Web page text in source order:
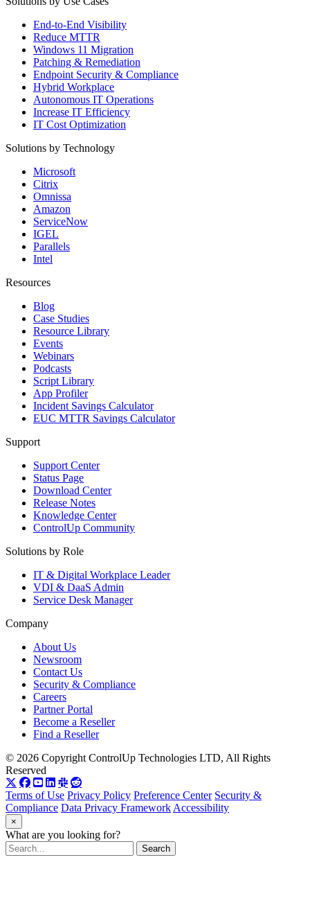
End-to-End Visibility
Reduce MTTR
Windows 11 Migration
Patching & Remediation
Endpoint Security & Compliance
Hybrid Workplace
Autonomous IT Operations
Increase IT Efficiency
IT Cost Optimization
Solutions by Technology
Microsoft
Citrix
Omnissa
Amazon
ServiceNow
IGEL
Parallels
Intel
Resources
Blog
Case Studies
Resource Library
Events
Webinars
Podcasts
Script Library
App Profiler
Incident Savings Calculator
EUC MTTR Savings Calculator
Support
Support Center
Status Page
Download Center
Release Notes
Knowledge Center
ControlUp Community
Solutions by Role
IT & Digital Workplace Leader
VDI & DaaS Admin
Service Desk Manager
Company
About Us
Newsroom
Contact Us
Security & Compliance
Careers
Partner Portal
Become a Reseller
Find a Reseller
© 2026 Copyright ControlUp Technologies LTD, All Rights
Reserved
Terms of Use Privacy Policy Preference Center Security &
Compliance Data Privacy Framework Accessibility
×
What are you looking for?